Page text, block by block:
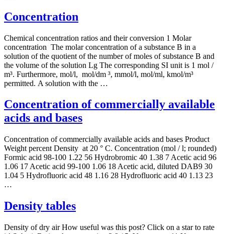
Concentration
Chemical concentration ratios and their conversion 1 Molar
concentration The molar concentration of a substance B in a
solution of the quotient of the number of moles of substance B and
the volume of the solution Lg The corresponding SI unit is 1 mol /
m³. Furthermore, mol/l, mol/dm ³, mmol/l, mol/ml, kmol/m³
permitted. A solution with the …
Concentration of commercially available
acids and bases
Concentration of commercially available acids and bases Product
Weight percent Density at 20 ° C. Concentration (mol / l; rounded)
Formic acid 98-100 1.22 56 Hydrobromic 40 1.38 7 Acetic acid 96
1.06 17 Acetic acid 99-100 1.06 18 Acetic acid, diluted DAB9 30
1.04 5 Hydrofluoric acid 48 1.16 28 Hydrofluoric acid 40 1.13 23
…
Density tables
Density of dry air How useful was this post? Click on a star to rate